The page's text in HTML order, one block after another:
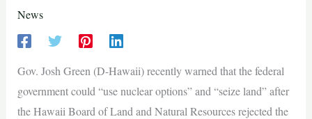
News
Gov. Josh Green (D-Hawaii) recently warned that the federal
government could “use nuclear options” and “seize land” after
the Hawaii Board of Land and Natural Resources rejected the